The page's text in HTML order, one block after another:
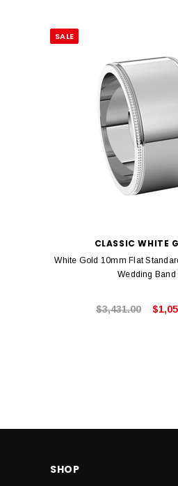
SALE
CLASSIC WHITE
White Gold 10mm Flat
Wedding Band
$3,431.00
SHOP